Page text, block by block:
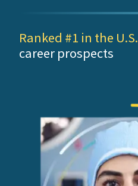
Ranked #1 in the U.S.
career prospects